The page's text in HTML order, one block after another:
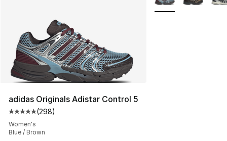
adidas Originals Adistar Control 5
Average customer rating - [5 out of 5 stars], 298
(298)
Women's
Blue / Brown